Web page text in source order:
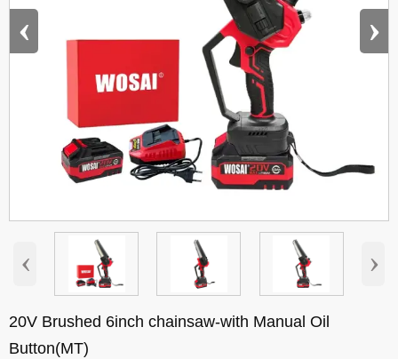
‹ ›
‹ ›
20V Brushed 6inch chainsaw-with Manual Oil
Button(MT)